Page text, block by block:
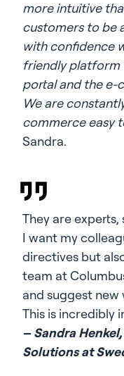
more intuitive
customers to be
with confidence
friendly platform
portal and the e-
We are
commerce easy
Sandra.
They are
I want my
directives but
team at
and suggest
This is incredibly
– Sandra
Solutions at